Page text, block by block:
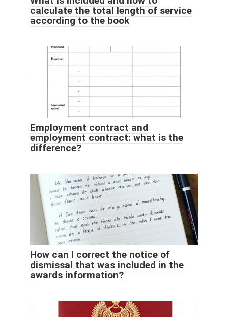
calculate the total length of service
according to the book
Employment contract and
employment contract: what is the
difference?
How can I correct the notice of
dismissal that was included in the
awards information?